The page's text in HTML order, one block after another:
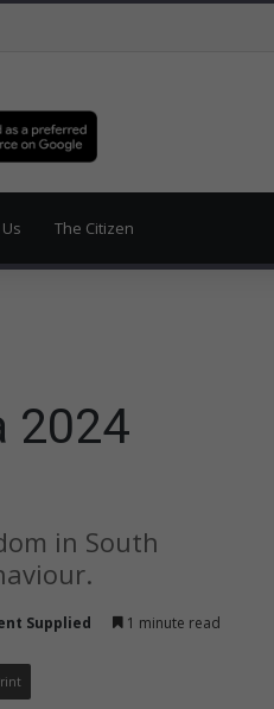
The Citizen
2024
in South
Supplied 1 minute read